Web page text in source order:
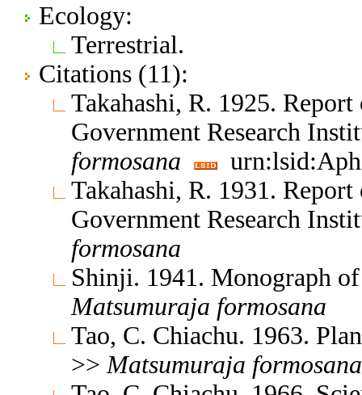
Ecology:
Terrestrial.
Citations (11):
Takahashi, R. 1925.
Government Research
formosana
Takahashi, R. 1931.
Government Research
formosana
Shinji. 1941. Monograph
Matsumuraja formosana
Tao, C. Chiachu. 1963.
>> Matsumuraja formosana